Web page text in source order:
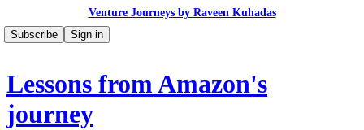
Venture Journeys by Raveen Kuhadas
Subscribe
Sign in
Lessons from Amazon's
journey